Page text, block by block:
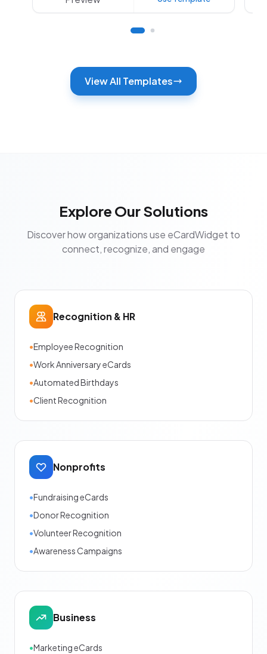
View All Templates
Explore Our Solutions
Discover how organizations use eCardWidget to
connect, recognize, and engage
Recognition & HR
•Employee Recognition
•Work Anniversary eCards
•Automated Birthdays
•Client Recognition
Nonprofits
•Fundraising eCards
•Donor Recognition
•Volunteer Recognition
•Awareness Campaigns
Business
•Marketing eCards